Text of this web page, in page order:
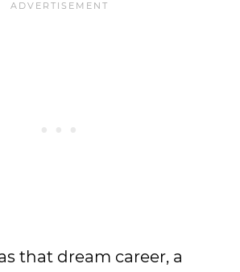
that dream career, a